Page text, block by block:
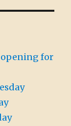
opening for